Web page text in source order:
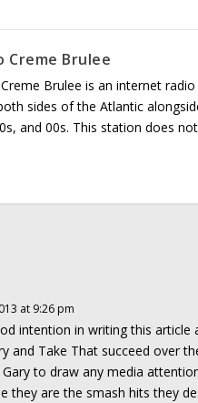
Creme Brulee
Brulee is an internet
sides of the Atlantic
and 00s. This station does
at 9:26 pm
intention in writing this article
and Take That succeed over
to draw any media
they are the smash hits they